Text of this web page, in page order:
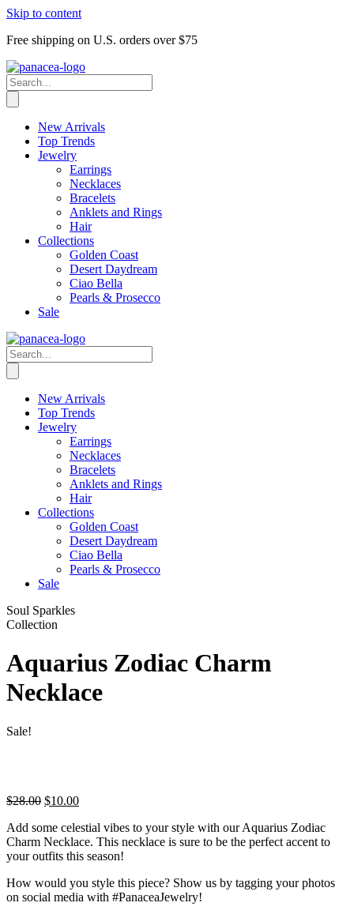
Skip to content
Free shipping on U.S. orders over $75
New Arrivals
Top Trends
Jewelry
Earrings
Necklaces
Bracelets
Anklets and Rings
Hair
Collections
Golden Coast
Desert Daydream
Ciao Bella
Pearls & Prosecco
Sale
New Arrivals
Top Trends
Jewelry
Earrings
Necklaces
Bracelets
Anklets and Rings
Hair
Collections
Golden Coast
Desert Daydream
Ciao Bella
Pearls & Prosecco
Sale
Soul Sparkles
Collection
Aquarius Zodiac Charm
Necklace
Sale!
$28.00 Original
was:
$28.00.
$10.00Current
is:
$10.00.
Add some celestial vibes to your style with our Aquarius Zodiac
Charm Necklace. This necklace is sure to be the perfect accent to
your outfits this season!
How would you style this piece? Show us by tagging your photos
on social media with #PanaceaJewelry!